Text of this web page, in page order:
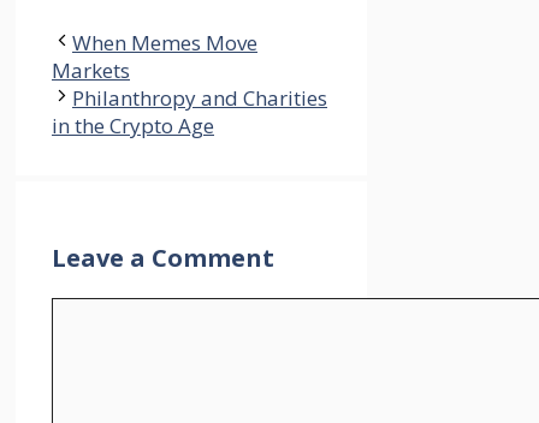
When Memes Move
Markets
Philanthropy and Charities
in the Crypto Age
Leave a Comment